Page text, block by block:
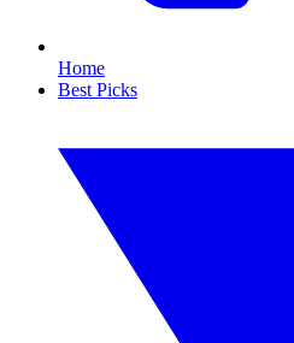
Home
Best Picks